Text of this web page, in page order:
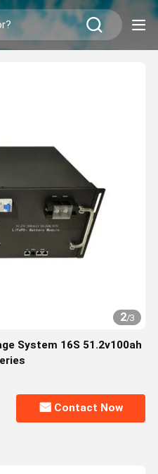
2/3
System 16S 51.2v100ah
Contact Now